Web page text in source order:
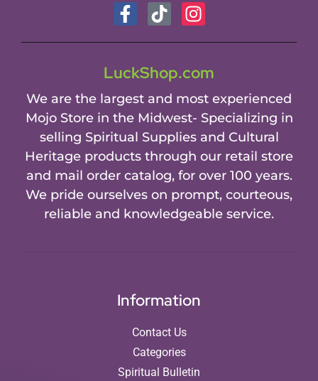
LuckShop.com
We are the largest and most experienced
Mojo Store in the Midwest- Specializing in
selling Spiritual Supplies and Cultural
Heritage products through our retail store
and mail order catalog, for over 100 years.
We pride ourselves on prompt, courteous,
reliable and knowledgeable service.
Information
Contact Us
Categories
Spiritual Bulletin